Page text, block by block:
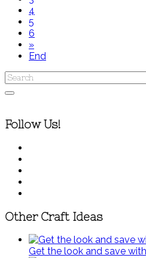
4
5
6
»
End
Follow Us!
Other Craft Ideas
Get the look and save